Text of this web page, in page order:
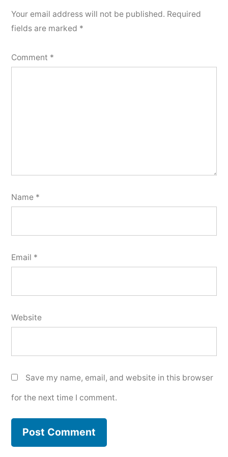
Your email address will not be published. Required
fields are marked *
Comment *
Name *
Email *
Website
Save my name, email, and website in this browser
for the next time I comment.